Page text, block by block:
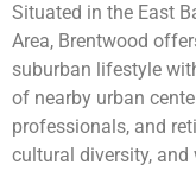
Situated in the East
Area, Brentwood
suburban lifestyle
of nearby urban
professionals, and
cultural diversity,